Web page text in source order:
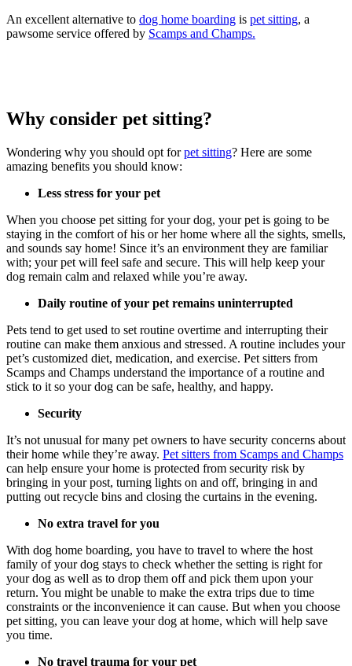
An excellent alternative to dog home boarding is pet sitting, a
pawsome service offered by Scamps and Champs.
Why consider pet sitting?
Wondering why you should opt forpet sitting? Here are some
amazing benefits you should know:
Less stress for your pet
When you choose pet sitting for your dog, your pet is going to be
staying in the comfort of his or her home where all the sights, smells,
and sounds say home! Since it’s an environment they are familiar
with; your pet will feel safe and secure. This will help keep your
dog remain calm and relaxed while you’re away.
Daily routine of your pet remains uninterrupted
Pets tend to get used to set routine overtime and interrupting their
routine can make them anxious and stressed. A routine includes your
pet’s customized diet, medication, and exercise. Pet sitters from
Scamps and Champs understand the importance of a routine and
stick to it so your dog can be safe, healthy, and happy.
Security
It’s not unusual for many pet owners to have security concerns about
their home while they’re away. Pet sitters from Scamps and Champs
can help ensure your home is protected from security risk by
bringing in your post, turning lights on and off, bringing in and
putting out recycle bins and closing the curtains in the evening.
No extra travel for you
With dog home boarding, you have to travel to where the host
family of your dog stays to check whether the setting is right for
your dog as well as to drop them off and pick them upon your
return. You might be unable to make the extra trips due to time
constraints or the inconvenience it can cause. But when you choose
pet sitting, you can leave your dog at home, which will help save
you time.
No travel trauma for your pet